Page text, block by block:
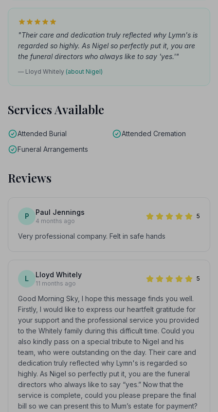
"Their care and dedication truly reflected why Lymn's is
regarded so highly. As Nigel so perfectly put it, you are
the funeral directors who always like to say 'yes.'"
— Lloyd Whitely (about Nigel)
Services Available
Attended Burial
Attended Cremation
Funeral Arrangements
Reviews
P Paul Jennings
4 months ago
5
Very professional company. Felt in safe hands
L Lloyd Whitely
11 months ago
5
Good Morning Sky, I hope this message finds you well.
Firstly, I would like to express our heartfelt gratitude for
your support and the professional service you provided
to the Whitely family during this difficult time. Could you
also kindly pass on a special tribute to Nigel and his
team, who were outstanding on the day. Their care and
dedication truly reflected why Lymn's is regarded so
highly. As Nigel so perfectly put it, you are the funeral
directors who always like to say “yes.” Now that the
service is complete, could you please prepare the final
bill so we can present this to Mum’s estate for payment?